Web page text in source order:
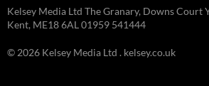
Kelsey Media Ltd The Granary, Downs Court
Kent, ME18 6AL 01959 541444
© 2026 Kelsey Media Ltd . kelsey.co.uk